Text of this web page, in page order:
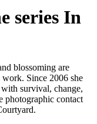
series In
blossoming are
Since 2006 she
survival, change,
photographic contact